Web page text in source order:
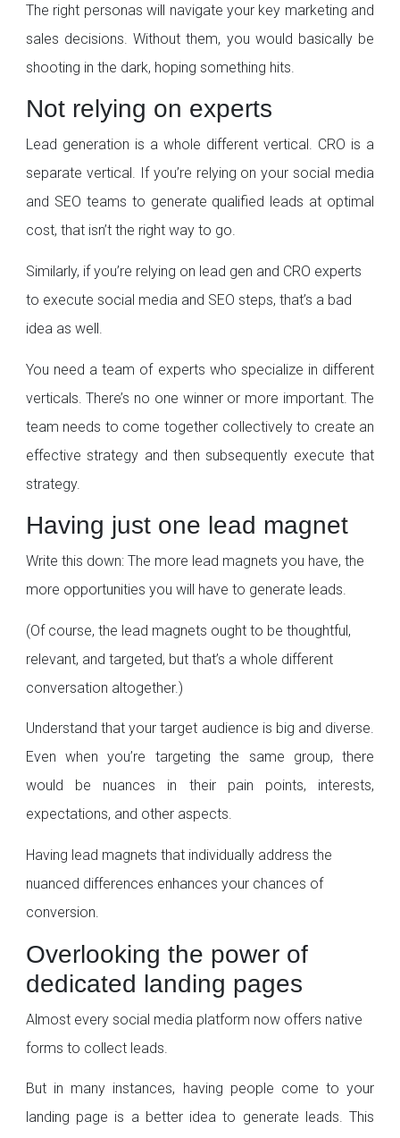
The right personas will navigate your key marketing and
sales decisions. Without them, you would basically be
shooting in the dark, hoping something hits.
Not relying on experts
Lead generation is a whole different vertical. CRO is a
separate vertical. If you’re relying on your social media
and SEO teams to generate qualified leads at optimal
cost, that isn’t the right way to go.
Similarly, if you’re relying on lead gen and CRO experts
to execute social media and SEO steps, that’s a bad
idea as well.
You need a team of experts who specialize in different
verticals. There’s no one winner or more important. The
team needs to come together collectively to create an
effective strategy and then subsequently execute that
strategy.
Having just one lead magnet
Write this down: The more lead magnets you have, the
more opportunities you will have to generate leads.
(Of course, the lead magnets ought to be thoughtful,
relevant, and targeted, but that’s a whole different
conversation altogether.)
Understand that your target audience is big and diverse.
Even when you’re targeting the same group, there
would be nuances in their pain points, interests,
expectations, and other aspects.
Having lead magnets that individually address the
nuanced differences enhances your chances of
conversion.
Overlooking the power of
dedicated landing pages
Almost every social media platform now offers native
forms to collect leads.
But in many instances, having people come to your
landing page is a better idea to generate leads. This